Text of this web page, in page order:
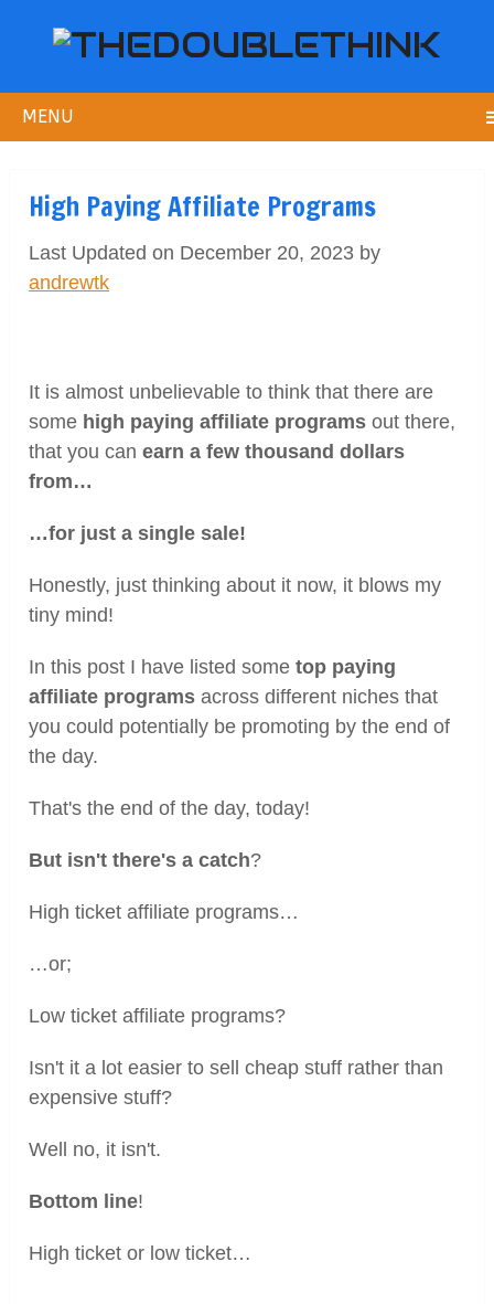
MENU
High Paying Affiliate Programs
Last Updated on December 20, 2023 by
andrewtk
It is almost unbelievable to think that there are
some high paying affiliate programs out there,
that you canearn a few thousand dollars
from…
…for just a single sale!
Honestly, just thinking about it now, it blows my
tiny mind!
In this post I have listed some top paying
affiliate programs across different niches that
you could potentially be promoting by the end of
the day.
That's the end of the day, today!
But isn't there's a catch?
High ticket affiliate programs…
…or;
Low ticket affiliate programs?
Isn't it a lot easier to sell cheap stuff rather than
expensive stuff?
Well no, it isn't.
Bottom line!
High ticket or low ticket…